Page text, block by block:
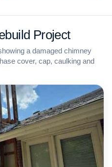
Project
a damaged chimney
cover, cap, caulking and